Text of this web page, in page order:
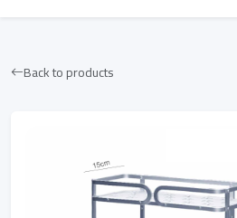
Back to products